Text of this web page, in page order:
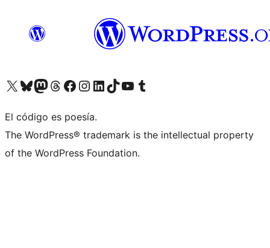
Visita nuestra cuenta de X (anteriormente Twitter)
Visita nuestra cuenta de Bluesky
Visita nuestra cuenta de Mastodon
Visita nuestra cuenta de Threads
Visita nuestra página de Facebook
Visita nuestra cuenta de Instagram
Visita nuestra cuenta de LinkedIn
Visita nuestra cuenta de TikTok
Visita nuestro canal de YouTube
Visita nuestra cuenta de Tumblr
El código es poesía.
The WordPress® trademark is the intellectual property
of the WordPress Foundation.